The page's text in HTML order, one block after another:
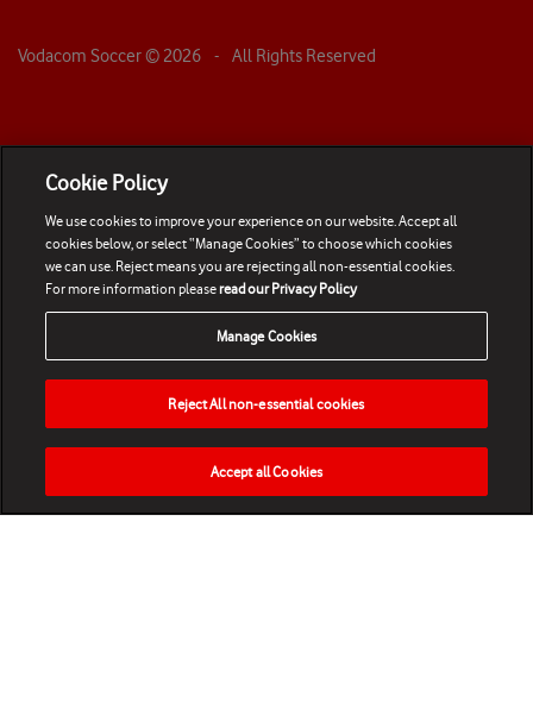
Vodacom Soccer © 2026 - All Rights Reserved
HOME NEWS MATCHES VIDEOS PLAY
Cookie Policy
We use cookies to improve your experience on our website. Accept all
cookies below, or select “Manage Cookies” to choose which cookies
we can use. Reject means you are rejecting all non-essential cookies.
For more information pleaseread our Privacy Policy
Manage Cookies
Reject All non-essential cookies
Accept all Cookies